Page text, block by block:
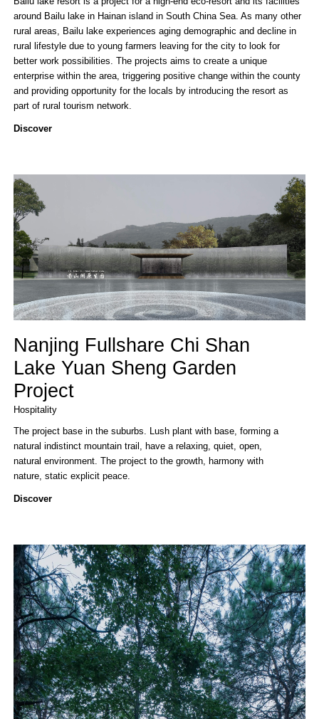
around Bailu lake in Hainan island in South China Sea. As many other
rural areas, Bailu lake experiences aging demographic and decline in
rural lifestyle due to young farmers leaving for the city to look for
better work possibilities. The projects aims to create a unique
enterprise within the area, triggering positive change within the county
and providing opportunity for the locals by introducing the resort as
part of rural tourism network.
Discover
Nanjing Fullshare Chi Shan
Lake Yuan Sheng Garden
Project
Hospitality
The project base in the suburbs. Lush plant with base, forming a
natural indistinct mountain trail, have a relaxing, quiet, open,
natural environment. The project to the growth, harmony with
nature, static explicit peace.
Discover